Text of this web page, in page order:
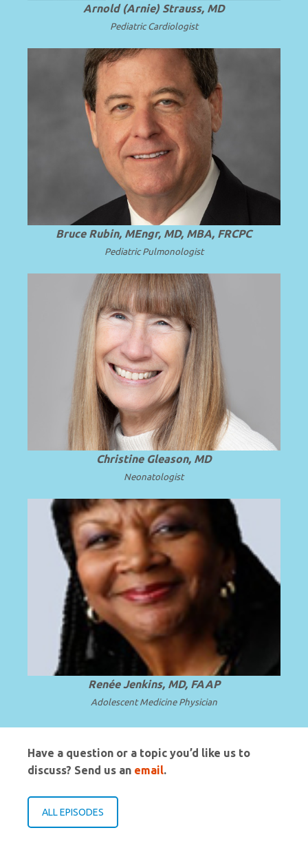
Arnold (Arnie) Strauss, MD
Pediatric Cardiologist
Professor and Chair Emeritus of
Pediatrics at Virginia Commonwealth
University (VCU).
Read more
Bruce Rubin, MEngr, MD, MBA, FRCPC
PediatricPulmonologist
Professor Emerita of Pediatrics at the
University of Washington School of
Medicine.
Read more
.
Christine Gleason, MD
Neonatologist
Professor and Chair Emerita at Howard
University College of Medicine in
Washington, D.C.
Read more
Renée Jenkins, MD, FAAP
Adolescent Medicine Physician
Have a question or a topic you’d like us to
discuss? Send us an email.
ALL EPISODES